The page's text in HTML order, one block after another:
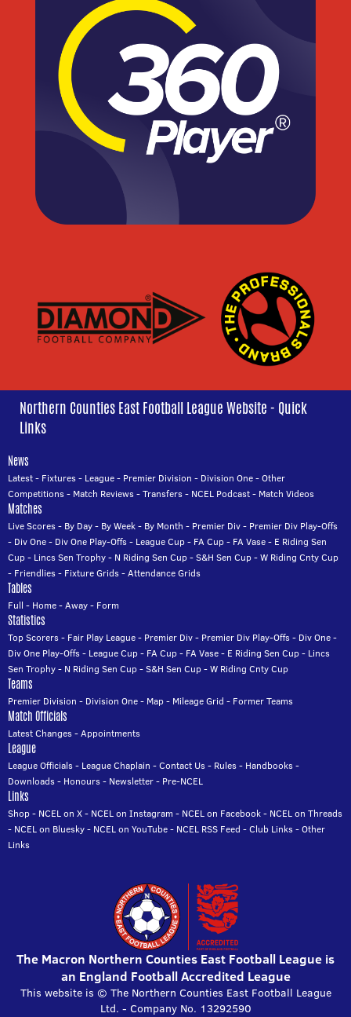
Northern Counties East Football League Website - Quick
Links
News
Latest- Fixtures- League- Premier Division - Division One-Other
Competitions- Match Reviews-Transfers- NCEL Podcast- Match Videos
Matches
Live Scores- By Day- By Week- By Month - Premier Div- Premier Div Play-Offs
- Div One- Div One Play-Offs- League Cup- FA Cup- FA Vase- E Riding Sen
Cup- Lincs Sen Trophy- N Riding Sen Cup-S&H Sen Cup-W Riding Cnty Cup
- Friendlies- Fixture Grids-Attendance Grids
Tables
Full - Home-Away- Form
Statistics
Top Scorers- Fair Play League- Premier Div- Premier Div Play-Offs- Div One-
Div One Play-Offs- League Cup- FA Cup- FA Vase- E Riding Sen Cup- Lincs
Sen Trophy- N Riding Sen Cup-S&H Sen Cup-W Riding Cnty Cup
Teams
Premier Division - Division One- Map- Mileage Grid - Former Teams
Match Officials
Latest Changes-Appointments
League
League Officials- League Chaplain -Contact Us- Rules- Handbooks-
Downloads- Honours- Newsletter- Pre-NCEL
Links
Shop- NCEL on X- NCEL on Instagram - NCEL on Facebook- NCEL on Threads
- NCEL on Bluesky- NCEL on YouTube- NCEL RSS Feed -Club Links-Other
Links
The Macron Northern Counties East Football League is
an England Football Accredited League
This website is © The Northern Counties East Football League
Ltd. - Company No. 13292590